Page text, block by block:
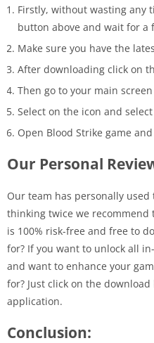
Firstly, without wasting any
button above and wait for a
Make sure you have the
After downloading click on
Then go to your main
Select on the icon and
Open Blood Strike game
Our Personal
Our team has personally
thinking twice we recommend
is 100% risk-free and free to
for? If you want to unlock all
and want to enhance your
for? Just click on the
application.
Conclusion: